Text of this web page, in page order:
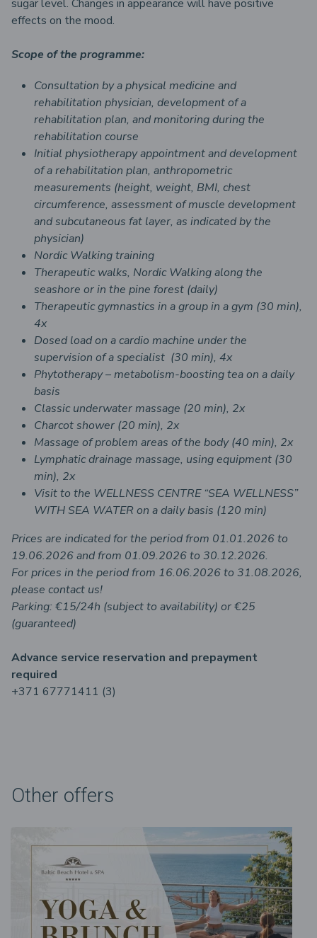
sugar level. Changes in appearance will have positive
effects on the mood.
Scope of the programme:
Consultation by a physical medicine and
rehabilitation physician, development of a
rehabilitation plan, and monitoring during the
rehabilitation course
Initial physiotherapy appointment and development
of a rehabilitation plan, anthropometric
measurements (height, weight, BMI, chest
circumference, assessment of muscle development
and subcutaneous fat layer, as indicated by the
physician)
Nordic Walking training
Therapeutic walks, Nordic Walking along the
seashore or in the pine forest (daily)
Therapeutic gymnastics in a group in a gym (30 min),
4x
Dosed load on a cardio machine under the
supervision of a specialist (30 min), 4x
Phytotherapy – metabolism-boosting tea on a daily
basis
Classic underwater massage (20 min), 2x
Charcot shower (20 min), 2x
Massage of problem areas of the body (40 min), 2x
Lymphatic drainage massage, using equipment (30
min), 2x
Visit to the WELLNESS CENTRE “SEA WELLNESS”
WITH SEA WATER on a daily basis (120 min)
Prices are indicated for the period from 01.01.2026 to
19.06.2026 and from 01.09.2026 to 30.12.2026.
For prices in the period from 16.06.2026 to 31.08.2026,
please contact us!
Parking: €15/24h (subject to availability) or €25
(guaranteed)
Advance service reservation and prepayment
required
+371 67771411 (3)
Other offers